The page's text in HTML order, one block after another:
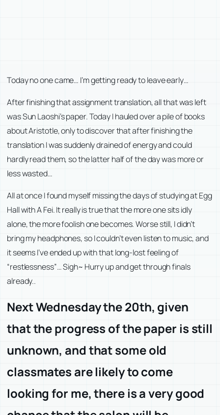
Today no one came… I’m getting ready to leave early…
After finishing that assignment translation, all that was left
was Sun Laoshi’s paper. Today I hauled over a pile of books
about Aristotle, only to discover that after finishing the
translation I was suddenly drained of energy and could
hardly read them, so the latter half of the day was more or
less wasted…
All at once I found myself missing the days of studying at Egg
Hall with A Fei. It really is true that the more one sits idly
alone, the more foolish one becomes. Worse still, I didn’t
bring my headphones, so I couldn’t even listen to music, and
it seems I’ve ended up with that long-lost feeling of
“restlessness”… Sigh~ Hurry up and get through finals
already..
Next Wednesday the 20th, given
that the progress of the paper is still
unknown, and that some old
classmates are likely to come
looking for me, there is a very good